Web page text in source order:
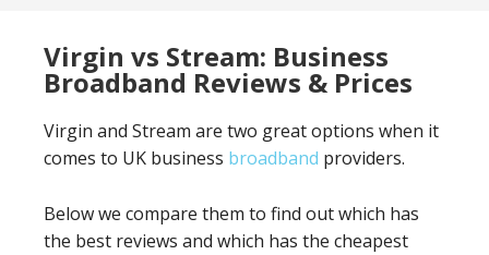
Virgin vs Stream: Business
Broadband Reviews & Prices
Virgin and Stream are two great options when it
comes to UK business broadband providers.
Below we compare them to find out which has
the best reviews and which has the cheapest